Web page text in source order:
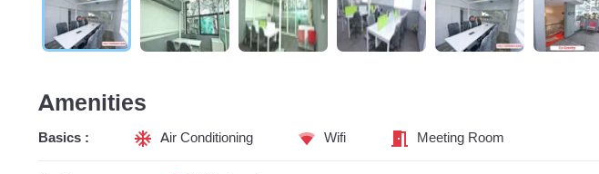
Amenities
Basics : Air Conditioning Wifi Meeting Room